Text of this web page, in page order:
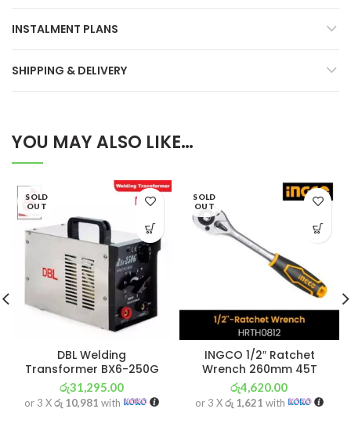
INSTALMENT PLANS
SHIPPING & DELIVERY
YOU MAY ALSO LIKE…
SOLD
OUT
DBL Welding
Transformer BX6-250G
රු31,295.00
or 3 Xරු 10,981 with
SOLD
OUT
INGCO 1/2″ Ratchet
Wrench 260mm 45T
රු4,620.00
or 3 Xරු 1,621 with